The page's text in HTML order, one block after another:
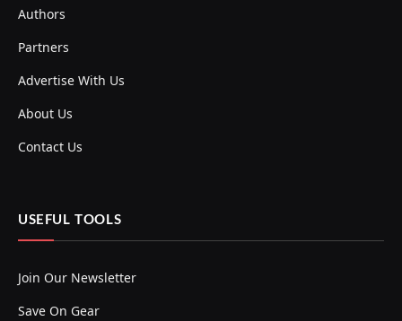
Authors
Partners
Advertise With Us
About Us
Contact Us
USEFUL TOOLS
Join Our Newsletter
Save On Gear